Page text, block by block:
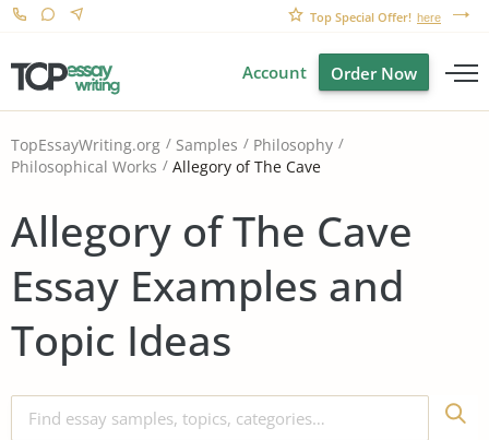
Top Special Offer! here
Account Order Now
TopEssayWriting.org Samples
Philosophy
Philosophical Works
Allegory of The Cave
Allegory of The Cave
Essay Examples and
Topic Ideas